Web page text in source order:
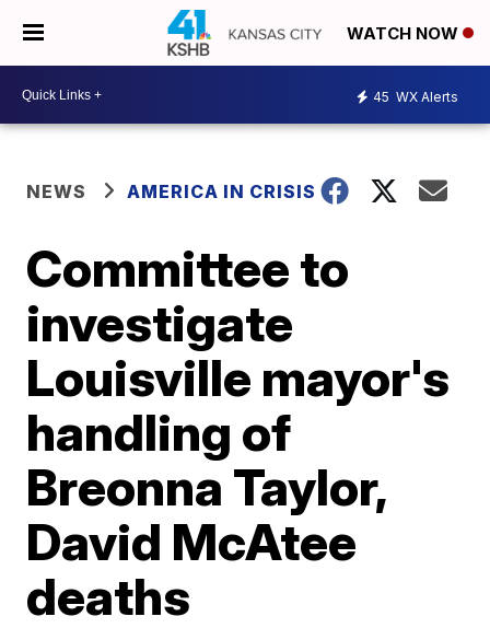
WATCH NOW
45 WX Alerts
NEWS AMERICA IN CRISIS
Committee to
investigate
Louisville mayor's
handling of
Breonna Taylor,
David McAtee
deaths